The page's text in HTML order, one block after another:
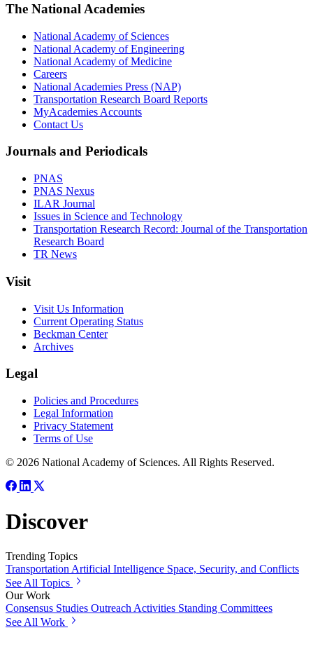
The National Academies
National Academy of Sciences
National Academy of Engineering
National Academy of Medicine
Careers
National Academies Press (NAP)
Transportation Research Board Reports
MyAcademies Accounts
Contact Us
Journals and Periodicals
PNAS
PNAS Nexus
ILAR Journal
Issues in Science and Technology
Transportation Research Record: Journal of the Transportation
Research Board
TR News
Visit
Visit Us Information
Current Operating Status
Beckman Center
Archives
Legal
Policies and Procedures
Legal Information
Privacy Statement
Terms of Use
© 2026 National Academy of Sciences. All Rights Reserved.
Discover
Trending Topics
Transportation Artificial Intelligence Space, Security, and Conflicts
See All Topics
Our Work
Consensus Studies Outreach Activities Standing Committees
See All Work